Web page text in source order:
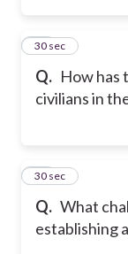
Q. How has
civilians in
14
30 sec
Q. What
establishing
15
30 sec